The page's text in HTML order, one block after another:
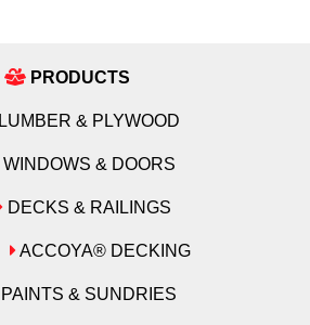
PRODUCTS
LUMBER & PLYWOOD
WINDOWS & DOORS
DECKS & RAILINGS
ACCOYA® DECKING
PAINTS & SUNDRIES